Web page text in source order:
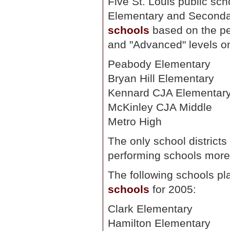
Elementary and
schools based on the
and "Advanced" levels
Peabody Elementary
Bryan Hill Elementary
Kennard CJA
McKinley CJA Middle
Metro High
The only school
performing schools
The following schools
schools for 2005:
Clark Elementary
Hamilton Elementary